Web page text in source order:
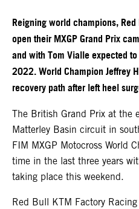
Reigning world champions,
open their MXGP Grand Prix
and with Tom Vialle expected
2022. World Champion Jeffrey
recovery path after left heel
The British Grand Prix at the
Matterley Basin circuit in
FIM MXGP Motocross World
time in the last three years
taking place this weekend.
Red Bull KTM Factory